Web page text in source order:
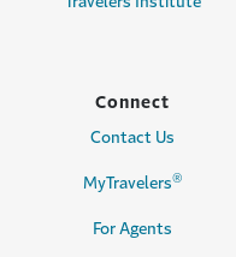
Connect
Contact Us
MyTravelers®
For Agents